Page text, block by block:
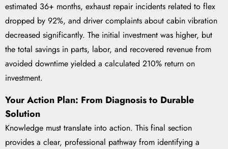
estimated 36+ months, exhaust repair incidents related to flex
dropped by 92%, and driver complaints about cabin vibration
decreased significantly. The initial investment was higher, but
the total savings in parts, labor, and recovered revenue from
avoided downtime yielded a calculated 210% return on
investment.
Your Action Plan: From Diagnosis to Durable
Solution
Knowledge must translate into action. This final section
provides a clear, professional pathway from identifying a